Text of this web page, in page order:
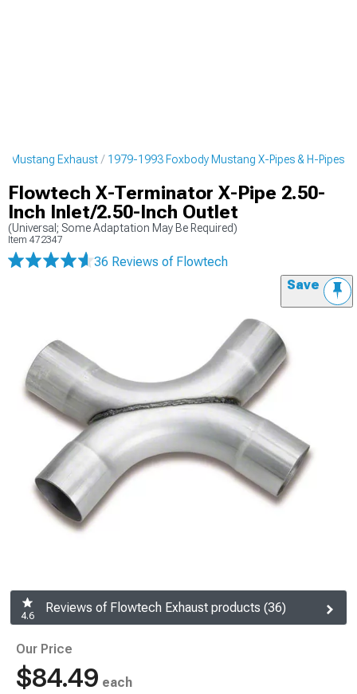
Mustang Exhaust 1979-1993 Foxbody Mustang X-Pipes & H-Pipes
Flowtech X-Terminator X-Pipe 2.50-
Inch Inlet/2.50-Inch Outlet
(Universal; Some Adaptation May Be Required)
Item 472347
36 Reviews of Flowtech
Save
4.6
Reviews of Flowtech Exhaust products (36)
Our Price
$84.49 each